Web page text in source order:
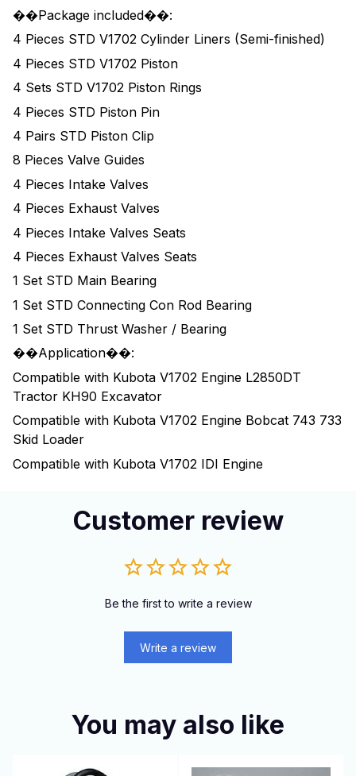
��Package included��:
4 Pieces STD V1702 Cylinder Liners (Semi-finished)
4 Pieces STD V1702 Piston
4 Sets STD V1702 Piston Rings
4 Pieces STD Piston Pin
4 Pairs STD Piston Clip
8 Pieces Valve Guides
4 Pieces Intake Valves
4 Pieces Exhaust Valves
4 Pieces Intake Valves Seats
4 Pieces Exhaust Valves Seats
1 Set STD Main Bearing
1 Set STD Connecting Con Rod Bearing
1 Set STD Thrust Washer / Bearing
��Application��:
Compatible with Kubota V1702 Engine L2850DT
Tractor KH90 Excavator
Compatible with Kubota V1702 Engine Bobcat 743 733
Skid Loader
Compatible with Kubota V1702 IDI Engine
Customer review
Be the first to write a review
Write a review
You may also like